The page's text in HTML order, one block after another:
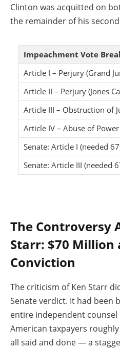
Clinton was acquitted on
the remainder of his
Impeachment Vote
Article I – Perjury (Grand
Article II – Perjury (Jones
Article III – Obstruction of
Article IV – Abuse of Power
Senate: Article I (needed
Senate: Article III (needed
The Controversy
Starr: $70 Million
Conviction
The criticism of Ken Starr
Senate verdict. It had been
entire independent
American taxpayers
all said and done — a